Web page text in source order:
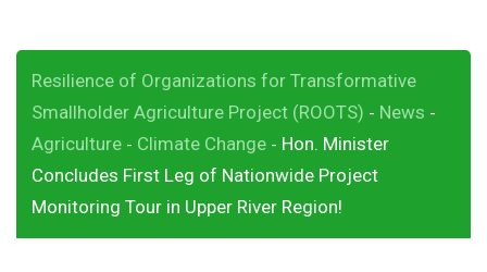
Resilience of Organizations for Transformative
Smallholder Agriculture Project (ROOTS) - News -
Agriculture - Climate Change - Hon. Minister
Concludes First Leg of Nationwide Project
Monitoring Tour in Upper River Region!